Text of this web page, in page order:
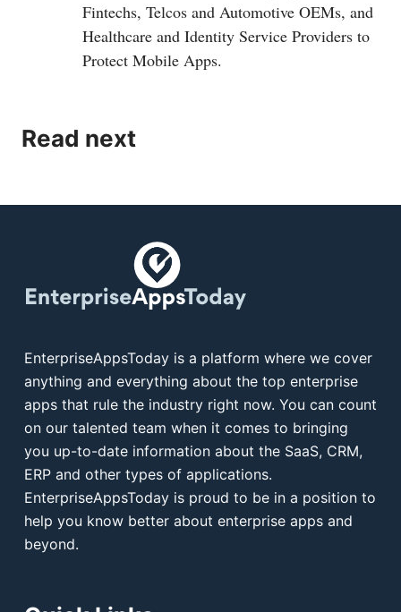
Fintechs, Telcos and Automotive OEMs, and
Healthcare and Identity Service Providers to
Protect Mobile Apps.
Read next
EnterpriseAppsToday is a platform where we cover
anything and everything about the top enterprise
apps that rule the industry right now. You can count
on our talented team when it comes to bringing
you up-to-date information about the SaaS, CRM,
ERP and other types of applications.
EnterpriseAppsToday is proud to be in a position to
help you know better about enterprise apps and
beyond.